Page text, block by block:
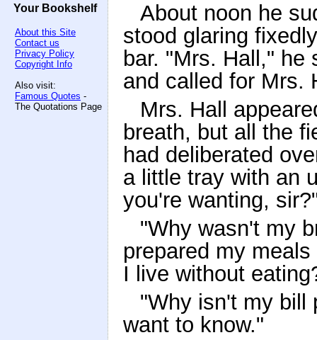
Your Bookshelf
About this Site
Contact us
Privacy Policy
Copyright Info
Also visit:
Famous Quotes -
The Quotations Page
About noon he
stood glaring
bar. "Mrs. Hall," he
and called for Mrs.
Mrs. Hall
breath, but all the
had deliberated
a little tray with an
you're wanting,
"Why wasn't my
prepared my
I live without
"Why isn't my bill
want to know."